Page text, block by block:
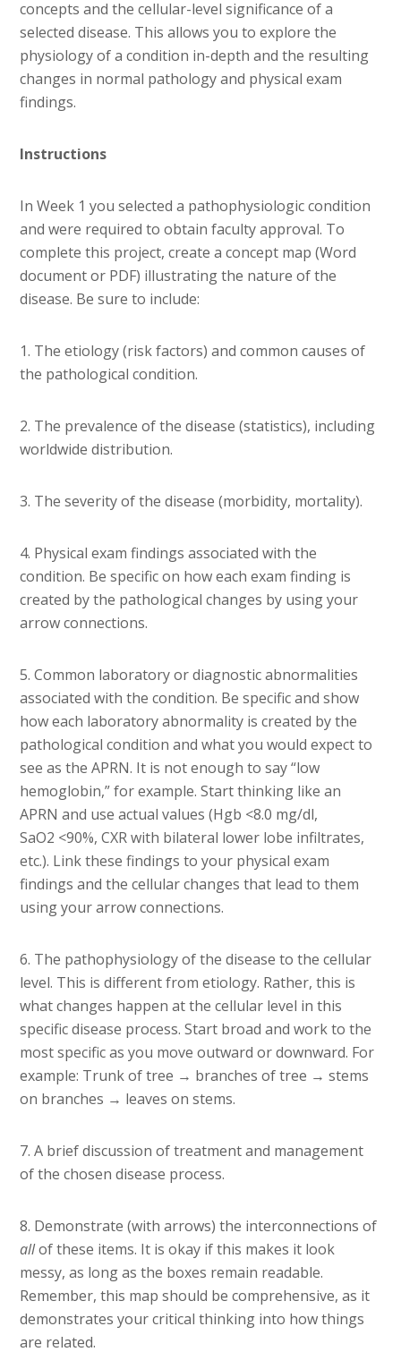
concepts and the cellular-level significance of a
selected disease. This allows you to explore the
physiology of a condition in-depth and the resulting
changes in normal pathology and physical exam
findings.
Instructions
In Week 1 you selected a pathophysiologic condition
and were required to obtain faculty approval. To
complete this project, create a concept map (Word
document or PDF) illustrating the nature of the
disease. Be sure to include:
1. The etiology (risk factors) and common causes of
the pathological condition.
2. The prevalence of the disease (statistics), including
worldwide distribution.
3. The severity of the disease (morbidity, mortality).
4. Physical exam findings associated with the
condition. Be specific on how each exam finding is
created by the pathological changes by using your
arrow connections.
5. Common laboratory or diagnostic abnormalities
associated with the condition. Be specific and show
how each laboratory abnormality is created by the
pathological condition and what you would expect to
see as the APRN. It is not enough to say “low
hemoglobin,” for example. Start thinking like an
APRN and use actual values (Hgb <8.0 mg/dl,
SaO2 <90%, CXR with bilateral lower lobe infiltrates,
etc.). Link these findings to your physical exam
findings and the cellular changes that lead to them
using your arrow connections.
6. The pathophysiology of the disease to the cellular
level. This is different from etiology. Rather, this is
what changes happen at the cellular level in this
specific disease process. Start broad and work to the
most specific as you move outward or downward. For
example: Trunk of tree → branches of tree → stems
on branches → leaves on stems.
7. A brief discussion of treatment and management
of the chosen disease process.
8. Demonstrate (with arrows) the interconnections of
allof these items. It is okay if this makes it look
messy, as long as the boxes remain readable.
Remember, this map should be comprehensive, as it
demonstrates your critical thinking into how things
are related.